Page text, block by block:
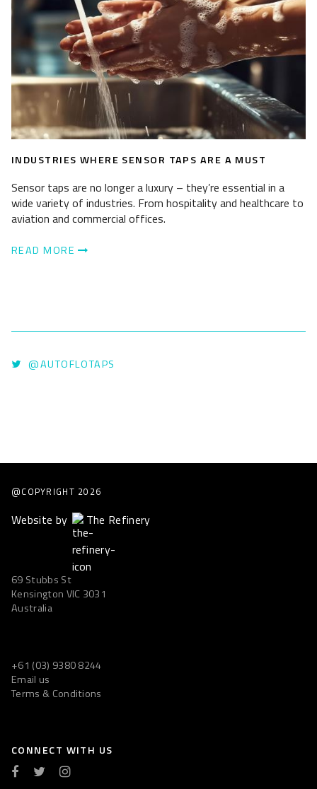
INDUSTRIES WHERE SENSOR TAPS ARE A MUST
Sensor taps are no longer a luxury – they’re essential in a
wide variety of industries. From hospitality and healthcare to
aviation and commercial offices.
READ MORE
@AUTOFLOTAPS
@COPYRIGHT 2026
Website by The Refinery
69 Stubbs St
Kensington VIC 3031
Australia
+61 (03) 9380 8244
Email us
Terms & Conditions
CONNECT WITH US